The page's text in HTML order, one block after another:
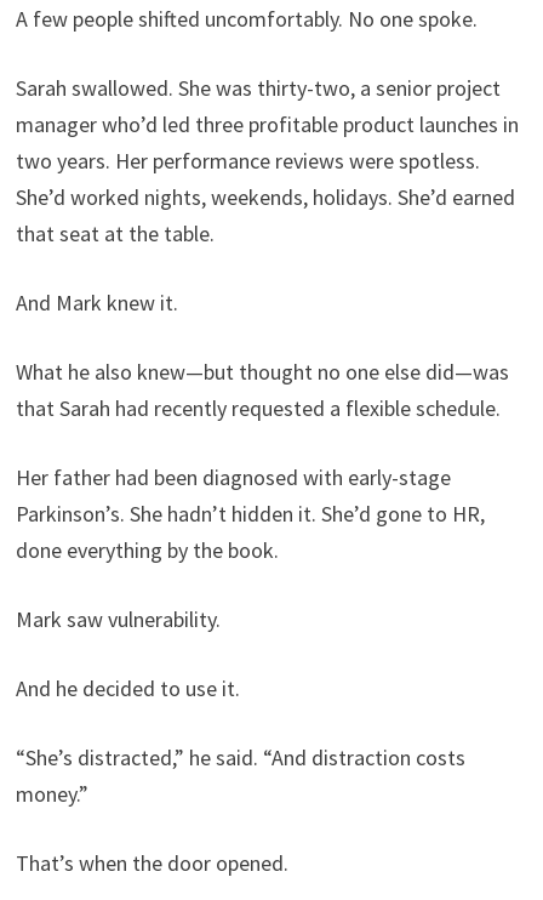
A few people shifted uncomfortably. No one spoke.
Sarah swallowed. She was thirty-two, a senior project
manager who’d led three profitable product launches in
two years. Her performance reviews were spotless.
She’d worked nights, weekends, holidays. She’d earned
that seat at the table.
And Mark knew it.
What he also knew—but thought no one else did—was
that Sarah had recently requested a flexible schedule.
Her father had been diagnosed with early-stage
Parkinson’s. She hadn’t hidden it. She’d gone to HR,
done everything by the book.
Mark saw vulnerability.
And he decided to use it.
“She’s distracted,” he said. “And distraction costs
money.”
That’s when the door opened.